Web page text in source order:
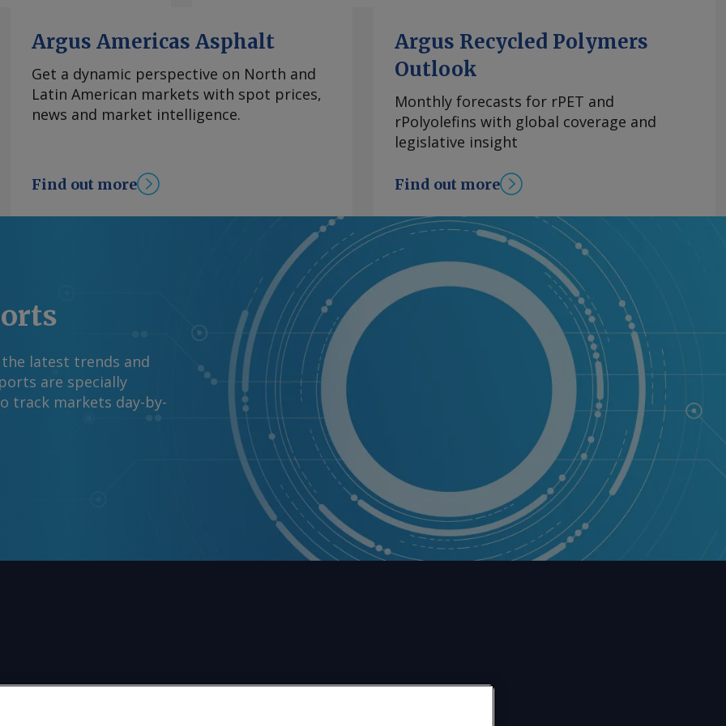
inflation
declines. Mexico's
1.39pc in June,
and diesel
the US war with
decision to
basis, the CPI
in June. By James
Argus Americas Asphalt
Get a dynamic perspective on North and
Latin American markets with spot prices,
news and market intelligence.
Find out more
Argus Recycled Polymers
Outlook
Monthly forecasts for rPET and
rPolyolefins with global coverage and
legislative insight
Find out more
latest trends and
are specially
track markets day-by-